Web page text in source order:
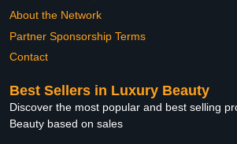
About the Network
Partner Sponsorship Terms
Contact
Best Sellers in Luxury Beauty
Discover the most popular and best selling
Beauty based on sales